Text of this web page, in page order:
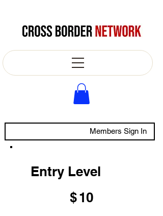
Members Sign In
Entry Level
$10